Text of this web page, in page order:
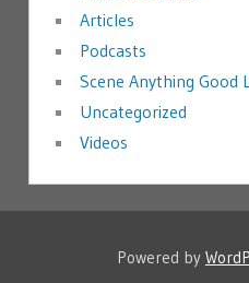
Articles
Podcasts
Scene Anything Good
Uncategorized
Videos
Powered by